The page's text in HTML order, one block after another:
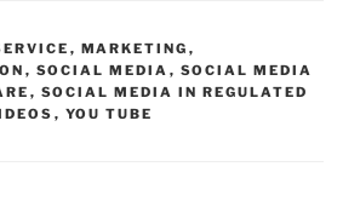
, MARKETING ,
, SOCIAL MEDIA , SOCIAL MEDIA
, SOCIAL MEDIA IN REGULATED
, YOU TUBE